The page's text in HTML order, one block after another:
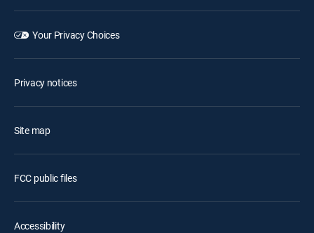
Your Privacy Choices
Privacy notices
Site map
FCC public files
Accessibility